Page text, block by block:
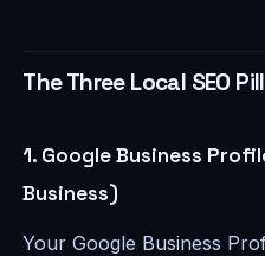
The Three Local SEO
1. Google Business
Business)
Your Google Business